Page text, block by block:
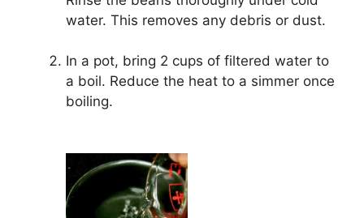
water. This removes any debris or dust.
In a pot, bring 2 cups of filtered water to
a boil. Reduce the heat to a simmer once
boiling.